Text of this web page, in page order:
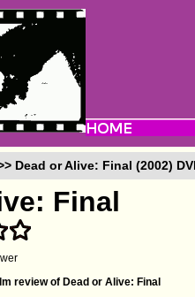
Dead or Alive: Final (2002)
Final
review of Dead or Alive: Final